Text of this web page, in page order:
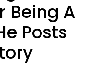
Being A
Posts